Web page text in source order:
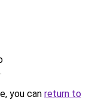
.
you can return to